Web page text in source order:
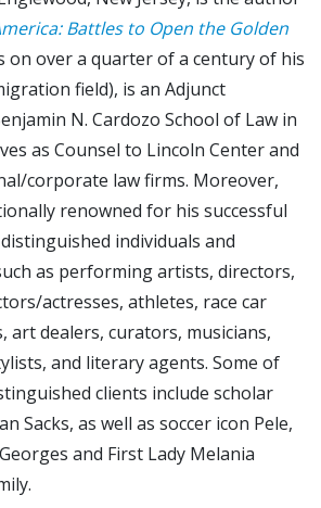
Battles to Open the Golden
on over a quarter of a century of his
field), is an Adjunct
N. Cardozo School of Law in
as Counsel to Lincoln Center and
corporate law firms. Moreover,
renowned for his successful
individuals and
as performing artists, directors,
actresses, athletes, race car
art dealers, curators, musicians,
and literary agents. Some of
clients include scholar
Sacks, as well as soccer icon Pele,
and First Lady Melania